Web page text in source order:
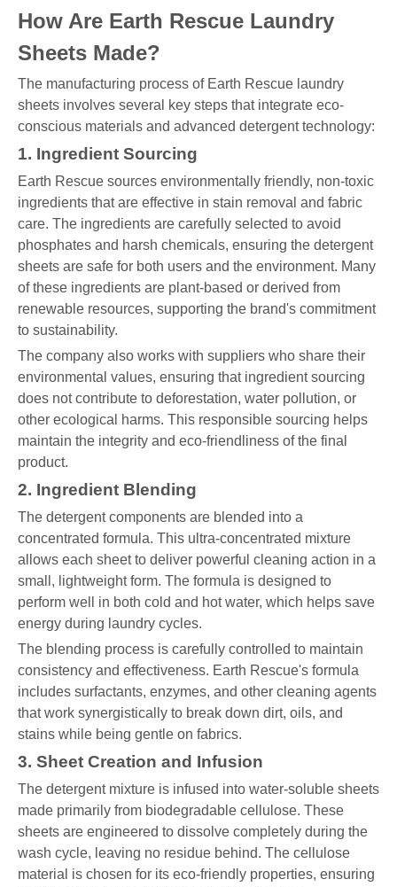
How Are Earth Rescue Laundry
Sheets Made?
The manufacturing process of Earth Rescue laundry
sheets involves several key steps that integrate eco-
conscious materials and advanced detergent technology:
1. Ingredient Sourcing
Earth Rescue sources environmentally friendly, non-toxic
ingredients that are effective in stain removal and fabric
care. The ingredients are carefully selected to avoid
phosphates and harsh chemicals, ensuring the detergent
sheets are safe for both users and the environment. Many
of these ingredients are plant-based or derived from
renewable resources, supporting the brand's commitment
to sustainability.
The company also works with suppliers who share their
environmental values, ensuring that ingredient sourcing
does not contribute to deforestation, water pollution, or
other ecological harms. This responsible sourcing helps
maintain the integrity and eco-friendliness of the final
product.
2. Ingredient Blending
The detergent components are blended into a
concentrated formula. This ultra-concentrated mixture
allows each sheet to deliver powerful cleaning action in a
small, lightweight form. The formula is designed to
perform well in both cold and hot water, which helps save
energy during laundry cycles.
The blending process is carefully controlled to maintain
consistency and effectiveness. Earth Rescue's formula
includes surfactants, enzymes, and other cleaning agents
that work synergistically to break down dirt, oils, and
stains while being gentle on fabrics.
3. Sheet Creation and Infusion
The detergent mixture is infused into water-soluble sheets
made primarily from biodegradable cellulose. These
sheets are engineered to dissolve completely during the
wash cycle, leaving no residue behind. The cellulose
material is chosen for its eco-friendly properties, ensuring